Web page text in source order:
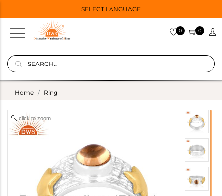
SELECT LANGUAGE
0 0
Home Ring
click to zoom